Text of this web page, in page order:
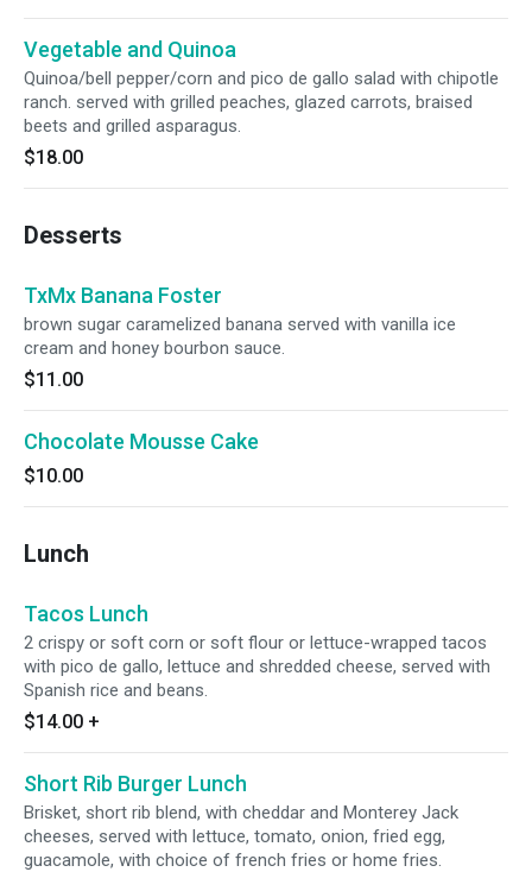
Vegetable and Quinoa
Quinoa/bell pepper/corn and pico de gallo salad with chipotle
ranch. served with grilled peaches, glazed carrots, braised
beets and grilled asparagus.
$18.00
Desserts
TxMx Banana Foster
brown sugar caramelized banana served with vanilla ice
cream and honey bourbon sauce.
$11.00
Chocolate Mousse Cake
$10.00
Lunch
Tacos Lunch
2 crispy or soft corn or soft flour or lettuce-wrapped tacos
with pico de gallo, lettuce and shredded cheese, served with
Spanish rice and beans.
$14.00 +
Short Rib Burger Lunch
Brisket, short rib blend, with cheddar and Monterey Jack
cheeses, served with lettuce, tomato, onion, fried egg,
guacamole, with choice of french fries or home fries.